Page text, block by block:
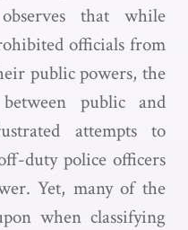
that while
officials from
public powers, the
public and
attempts to
duty police officers
Yet, many of the
when classifying